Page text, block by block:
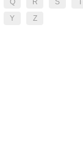
Q
R S T
Y
Z